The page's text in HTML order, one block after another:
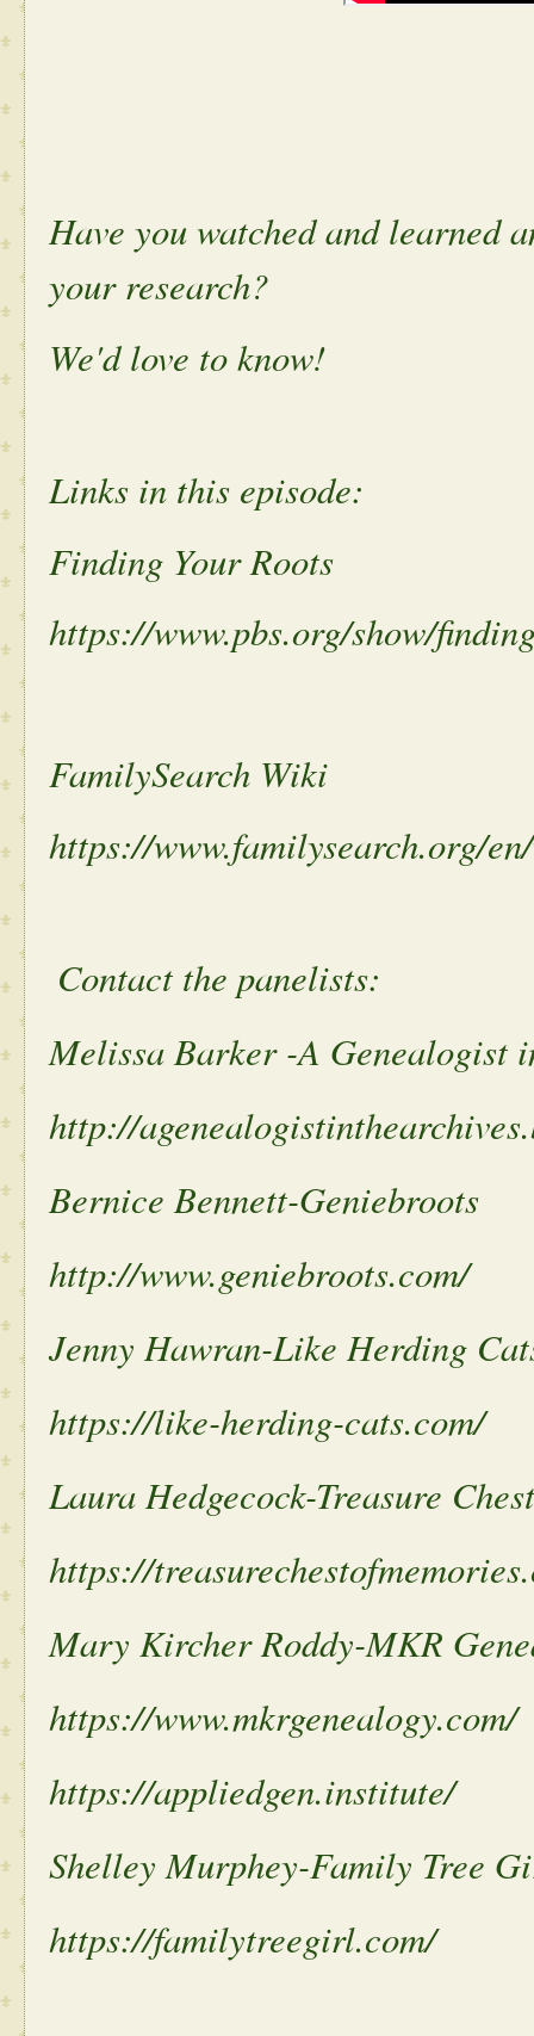
Have you watched and learned
your research?
We'd love to know!
Links in this episode:
Finding Your Roots
https://www.pbs.org/show/
FamilySearch Wiki
https://www.familysearch.org/
Contact the panelists:
Melissa Barker -A Genealogist
http://
Bernice Bennett-Geniebroots
http://www.geniebroots.com/
Jenny Hawran-Like Herding
https://like-herding-cats.com/
Laura Hedgecock-Treasure
https://
Mary Kircher Roddy-MKR
https://www.mkrgenealogy.com/
https://appliedgen.institute/
Shelley Murphey-Family Tree
https://familytreegirl.com/